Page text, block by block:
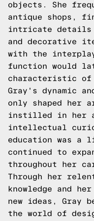
objects. She
antique shops,
intricate details
and decorative
with the interplay
function would
characteristic of
Gray's dynamic
only shaped
instilled in her a
intellectual
education was a
continued to
throughout her
Through her
knowledge and
new ideas, Gray
the world of